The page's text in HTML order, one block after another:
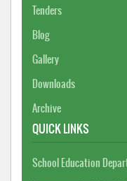
Tenders
Blog
Gallery
Downloads
Archive
QUICK LINKS
School Education